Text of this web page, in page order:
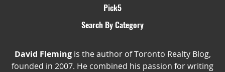
Pick5
Search By Category
David Flemingis the author of Toronto Realty Blog,
founded in 2007. He combined his passion for writing